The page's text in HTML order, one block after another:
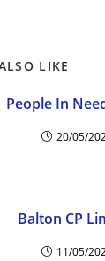
LIKE
People In
20/05/
Balton CP
11/05/